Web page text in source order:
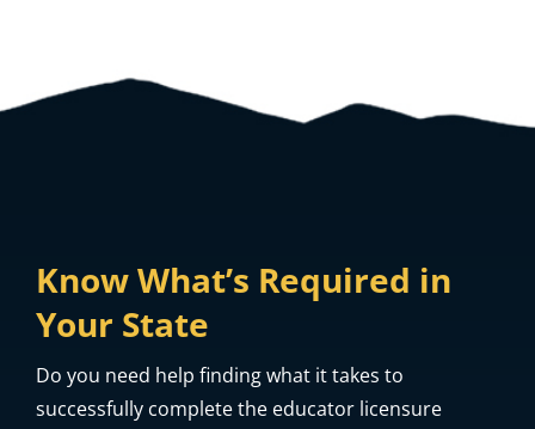
Know What’s Required in